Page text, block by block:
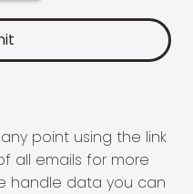
point using the link
all emails for more
handle data you can